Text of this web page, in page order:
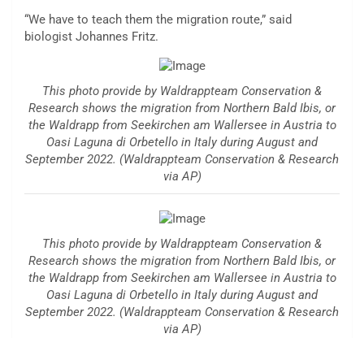
“We have to teach them the migration route,” said
biologist Johannes Fritz.
This photo provide by Waldrappteam Conservation &
Research shows the migration from Northern Bald Ibis, or
the Waldrapp from Seekirchen am Wallersee in Austria to
Oasi Laguna di Orbetello in Italy during August and
September 2022. (Waldrappteam Conservation & Research
via AP)
This photo provide by Waldrappteam Conservation &
Research shows the migration from Northern Bald Ibis, or
the Waldrapp from Seekirchen am Wallersee in Austria to
Oasi Laguna di Orbetello in Italy during August and
September 2022. (Waldrappteam Conservation & Research
via AP)